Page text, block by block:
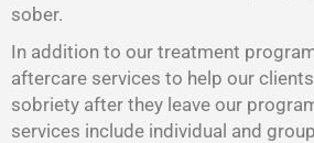
sober.
In addition to our treatment
aftercare services to help our
sobriety after they leave our
services include individual and